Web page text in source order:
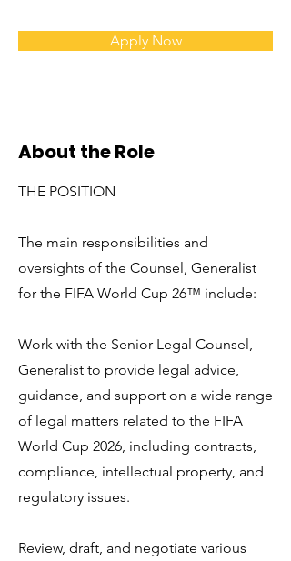
Apply Now
About the Role
THE POSITION
The main responsibilities and
oversights of the Counsel, Generalist
for the FIFA World Cup 26™ include:
Work with the Senior Legal Counsel,
Generalist to provide legal advice,
guidance, and support on a wide range
of legal matters related to the FIFA
World Cup 2026, including contracts,
compliance, intellectual property, and
regulatory issues.
Review, draft, and negotiate various